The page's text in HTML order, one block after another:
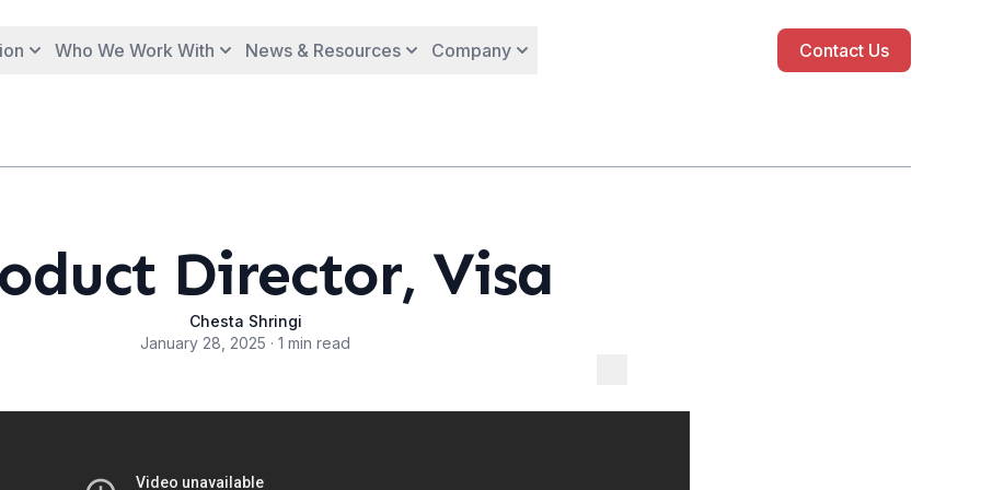
Who We Work With News & Resources Company Contact Us
Director, Visa
Chesta Shringi
January 28, 2025 · 1 min read